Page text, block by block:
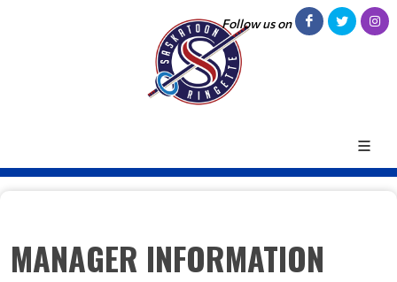
Follow us on
MANAGER INFORMATION